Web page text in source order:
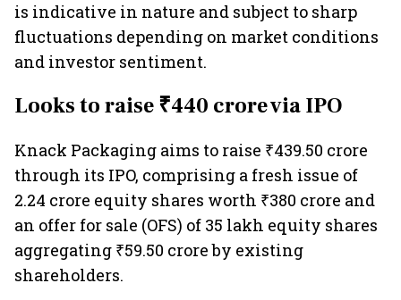
is indicative in nature and subject to sharp
fluctuations depending on market conditions
and investor sentiment.
Looks to raise ₹440 crore via IPO
Knack Packaging aims to raise ₹439.50 crore
through its IPO, comprising a fresh issue of
2.24 crore equity shares worth ₹380 crore and
an offer for sale (OFS) of 35 lakh equity shares
aggregating ₹59.50 crore by existing
shareholders.